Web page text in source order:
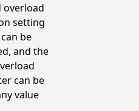
overload
setting
be
and the
can be
value